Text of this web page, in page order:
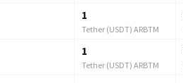
1
Tether (USDT) ARBTM
1
Tether (USDT) ARBTM